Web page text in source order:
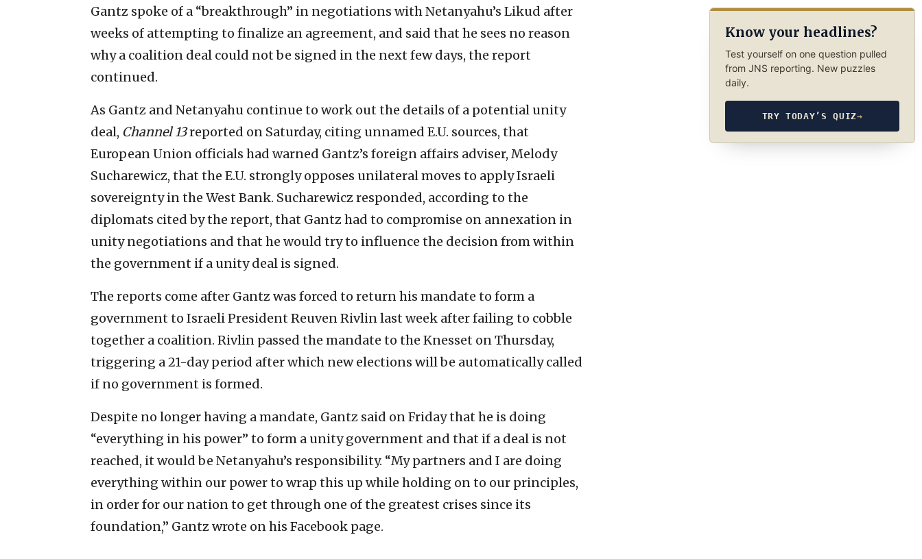
Gantz spoke of a “breakthrough” in negotiations with Netanyahu’s Likud after
weeks of attempting to finalize an agreement, and said that he sees no reason
why a coalition deal could not be signed in the next few days, the report
continued.
As Gantz and Netanyahu continue to work out the details of a potential unity
deal, Channel 13reported on Saturday, citing unnamed E.U. sources, that
European Union officials had warned Gantz’s foreign affairs adviser, Melody
Sucharewicz, that the E.U. strongly opposes unilateral moves to apply Israeli
sovereignty in the West Bank. Sucharewicz responded, according to the
diplomats cited by the report, that Gantz had to compromise on annexation in
unity negotiations and that he would try to influence the decision from within
the government if a unity deal is signed.
The reports come after Gantz was forced to return his mandate to form a
government to Israeli President Reuven Rivlin last week after failing to cobble
together a coalition. Rivlin passed the mandate to the Knesset on Thursday,
triggering a 21-day period after which new elections will be automatically called
if no government is formed.
Despite no longer having a mandate, Gantz said on Friday that he is doing
“everything in his power” to form a unity government and that if a deal is not
reached, it would be Netanyahu’s responsibility. “My partners and I are doing
everything within our power to wrap this up while holding on to our principles,
in order for our nation to get through one of the greatest crises since its
foundation,” Gantz wrote on his Facebook page.
Know your headlines?
Test yourself on one question pulled
from JNS reporting. New puzzles
daily.
TRY TODAY’S QUIZ→